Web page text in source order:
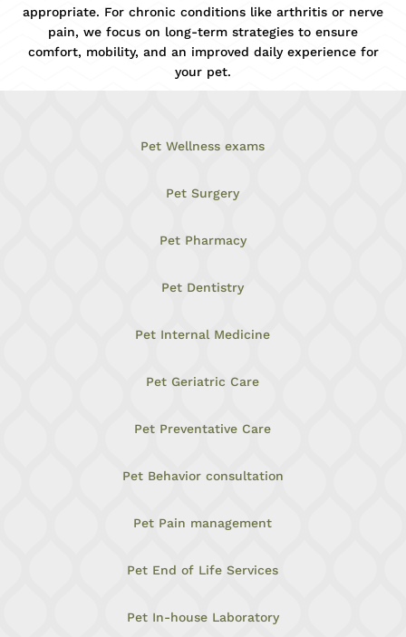
appropriate. For chronic conditions like arthritis or nerve
pain, we focus on long-term strategies to ensure
comfort, mobility, and an improved daily experience for
your pet.
Pet Wellness exams
Pet Surgery
Pet Pharmacy
Pet Dentistry
Pet Internal Medicine
Pet Geriatric Care
Pet Preventative Care
Pet Behavior consultation
Pet Pain management
Pet End of Life Services
Pet In-house Laboratory